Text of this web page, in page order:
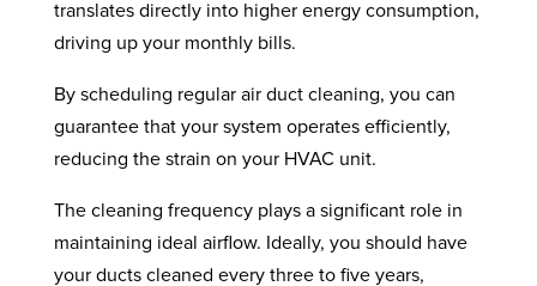
translates directly into higher energy consumption,
driving up your monthly bills.
By scheduling regular air duct cleaning, you can
guarantee that your system operates efficiently,
reducing the strain on your HVAC unit.
The cleaning frequency plays a significant role in
maintaining ideal airflow. Ideally, you should have
your ducts cleaned every three to five years,